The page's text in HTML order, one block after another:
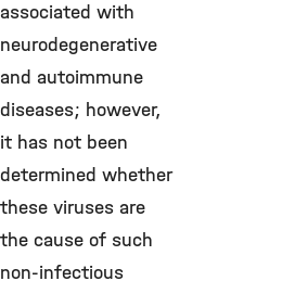
associated with
neurodegenerative
and autoimmune
diseases; however,
it has not been
determined whether
these viruses are
the cause of such
non-infectious